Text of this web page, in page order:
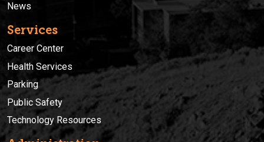
News
Services
Career Center
Health Services
Parking
Public Safety
Technology Resources